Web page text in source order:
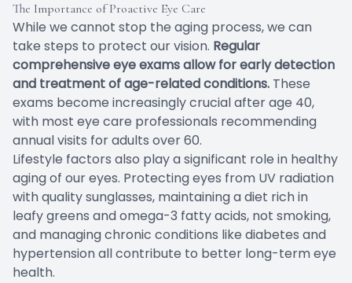
The Importance of Proactive Eye Care
While we cannot stop the aging process, we can
take steps to protect our vision. Regular
comprehensive eye exams allow for early detection
and treatment of age-related conditions. These
exams become increasingly crucial after age 40,
with most eye care professionals recommending
annual visits for adults over 60.
Lifestyle factors also play a significant role in healthy
aging of our eyes. Protecting eyes from UV radiation
with quality sunglasses, maintaining a diet rich in
leafy greens and omega-3 fatty acids, not smoking,
and managing chronic conditions like diabetes and
hypertension all contribute to better long-term eye
health.